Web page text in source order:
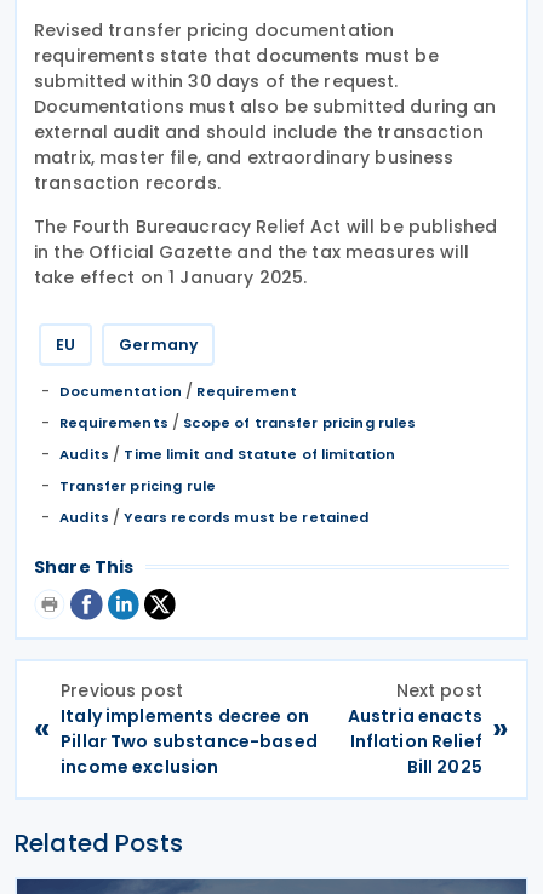
Revised transfer pricing documentation
requirements state that documents must be
submitted within 30 days of the request.
Documentations must also be submitted during an
external audit and should include the transaction
matrix, master file, and extraordinary business
transaction records.
The Fourth Bureaucracy Relief Act will be published
in the Official Gazette and the tax measures will
take effect on 1 January 2025.
EU Germany
Documentation / Requirement
Requirements / Scope of transfer pricing rules
Audits / Time limit and Statute of limitation
Transfer pricing rule
Audits /Years records must be retained
Share This
«
Previous post
Italy implements decree on
Pillar Two substance-based
income exclusion
Next post
Austria enacts
Inflation Relief
Bill 2025
»
Related Posts